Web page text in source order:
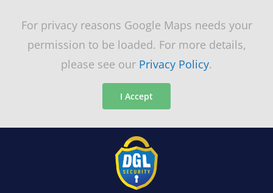
For privacy reasons Google Maps needs your
permission to be loaded. For more details,
please see our Privacy Policy.
I Accept